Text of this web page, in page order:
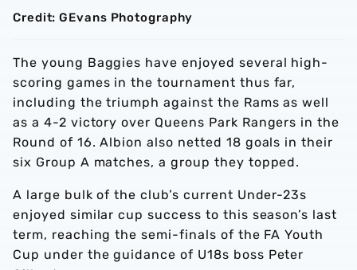
Credit: GEvans Photography
The young Baggies have enjoyed several high-
scoring games in the tournament thus far,
including the triumph against the Rams as well
as a 4-2 victory over Queens Park Rangers in the
Round of 16. Albion also netted 18 goals in their
six Group A matches, a group they topped.
A large bulk of the club’s current Under-23s
enjoyed similar cup success to this season’s last
term, reaching the semi-finals of the FA Youth
Cup under the guidance of U18s boss Peter